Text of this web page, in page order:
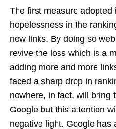
The first measure adopted
hopelessness in the
new links. By doing so
revive the loss which is a
adding more and more
faced a sharp drop in
nowhere, in fact, will bring
Google but this attention
negative light. Google has